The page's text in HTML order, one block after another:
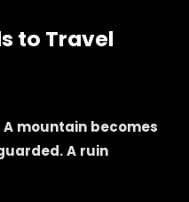
to Travel
mountain becomes
A ruin